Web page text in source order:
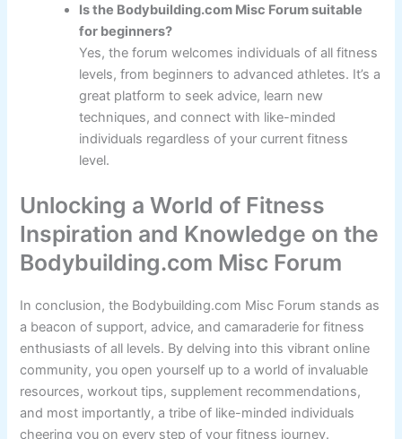
Is the Bodybuilding.com Misc Forum suitable
for beginners?
Yes, the forum welcomes individuals of all fitness
levels, from beginners to advanced athletes. It’s a
great platform to seek advice, learn new
techniques, and connect with like-minded
individuals regardless of your current fitness
level.
Unlocking a World of Fitness
Inspiration and Knowledge on the
Bodybuilding.com Misc Forum
In conclusion, the Bodybuilding.com Misc Forum stands as
a beacon of support, advice, and camaraderie for fitness
enthusiasts of all levels. By delving into this vibrant online
community, you open yourself up to a world of invaluable
resources, workout tips, supplement recommendations,
and most importantly, a tribe of like-minded individuals
cheering you on every step of your fitness journey.